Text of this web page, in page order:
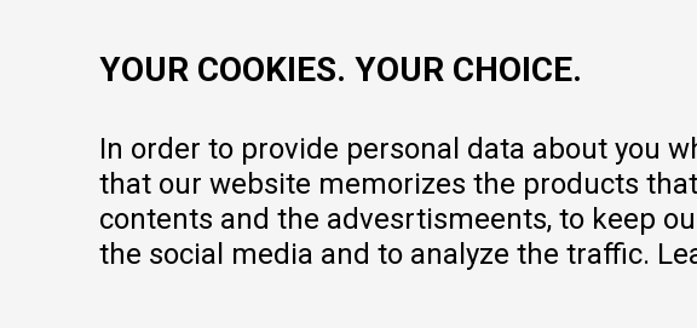
YOUR COOKIES. YOUR CHOICE.
In order to provide personal data about you
that our website memorizes the products
contents and the advesrtismeents, to keep
the social media and to analyze the traffic.